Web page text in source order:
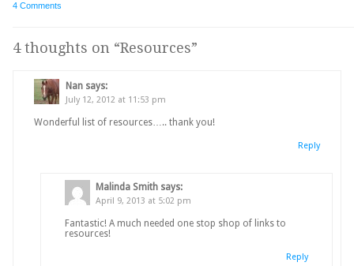
4 Comments
4 thoughts on “Resources”
Nan says:
July 12, 2012 at 11:53 pm
Wonderful list of resources….. thank you!
Reply
Malinda Smith says:
April 9, 2013 at 5:02 pm
Fantastic! A much needed one stop shop of links to
resources!
Reply